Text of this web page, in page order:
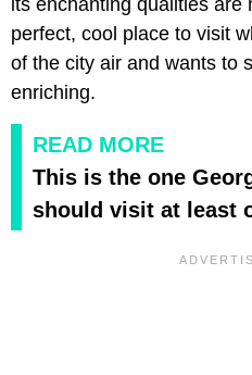
perfect, cool place to visit
of the city air and wants to
enriching.
READ MORE
This is the one
should visit at least